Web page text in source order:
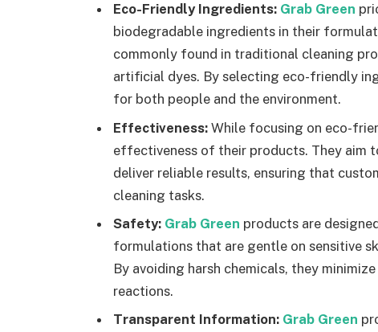
Eco-Friendly Ingredients: Grab Green
biodegradable ingredients in their
commonly found in traditional cleaning
artificial dyes. By selecting eco-friendly
for both people and the environment.
Effectiveness: While focusing on eco-
effectiveness of their products. They aim
deliver reliable results, ensuring that
cleaning tasks.
Safety: Grab Green products are
formulations that are gentle on sensitive
By avoiding harsh chemicals, they
reactions.
Transparent Information: Grab Green